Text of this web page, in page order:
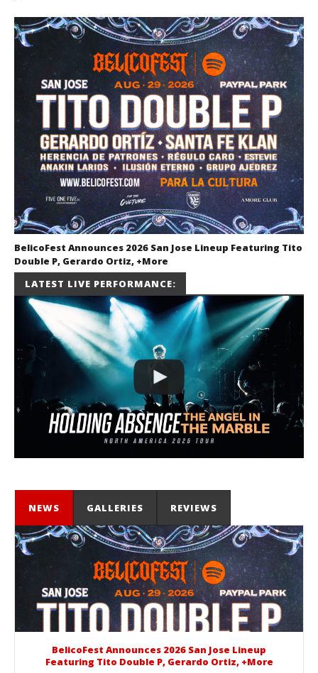
BelicoFest Announces 2026 San Jose Lineup Featuring Tito
Double P, Gerardo Ortiz, +More
July 2, 2026
Miguel
Barajas
LATEST LIVE PERFORMANCE:
NEWS GALLERIES REVIEWS
BelicoFest Announces 2026 San Jose Lineup
Featuring Tito Double P, Gerardo Ortiz, +More